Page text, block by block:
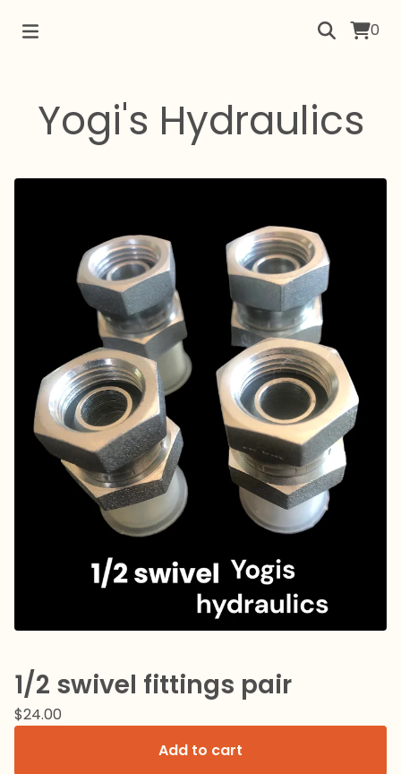
0
Yogi's Hydraulics
1/2 swivel fittings pair
$24.00
Add to cart